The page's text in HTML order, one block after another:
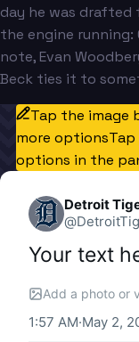
day he was drafted
the engine
note, Evan
Beck ties it to
Tap the image
more options
options in the
Detroit
@
Your text
Add a photo or
1:57 AM·May 2,